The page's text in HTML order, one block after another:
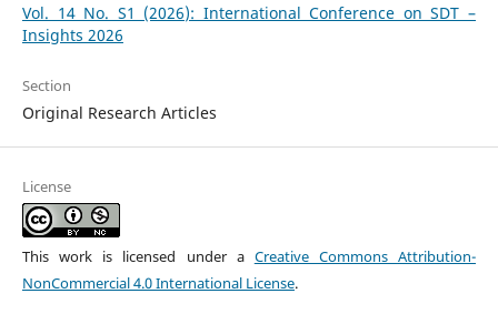
Vol. 14 No. S1 (2026): International Conference on SDT –
Insights 2026
Section
Original Research Articles
License
This work is licensed under a Creative Commons Attribution-
NonCommercial 4.0 International License.